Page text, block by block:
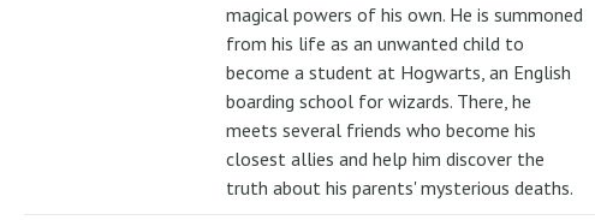
magical powers of his own. He is summoned
from his life as an unwanted child to
become a student at Hogwarts, an English
boarding school for wizards. There, he
meets several friends who become his
closest allies and help him discover the
truth about his parents' mysterious deaths.